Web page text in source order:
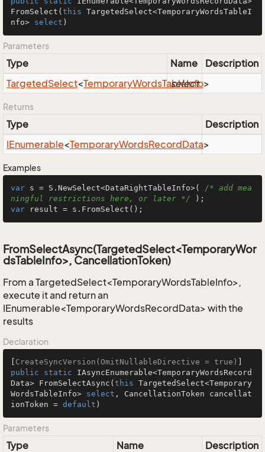
FromSelect ( this TargetedSelect<TemporaryWordsTableI
nfo> select )
Parameters
Type Name
Description
TargetedSelect<TemporaryWordsTableInfo>
select
Returns
Type
Description
IEnumerable<TemporaryWordsRecordData>
Examples
var s = S.NewSelect<DataRightTableInfo>( /* add mea
ningful restrictions here, or later */
var result = s.FromSelect();
FromSelectAsync(TargetedSelect<TemporaryWor
dsTableInfo>, CancellationToken)
From a TargetedSelect<TemporaryWordsTableInfo>,
execute it and return an
IEnumerable<TemporaryWordsRecordData> with the
results
Declaration
CreateSyncVersion(OmitNullableDirective = true)
public
static IAsyncEnumerable<TemporaryWordsRecord
Data> FromSelectAsync ( this TargetedSelect<Temporary
WordsTableInfo> select , CancellationToken cancellat
ionToken = default )
Parameters
Type Name Description